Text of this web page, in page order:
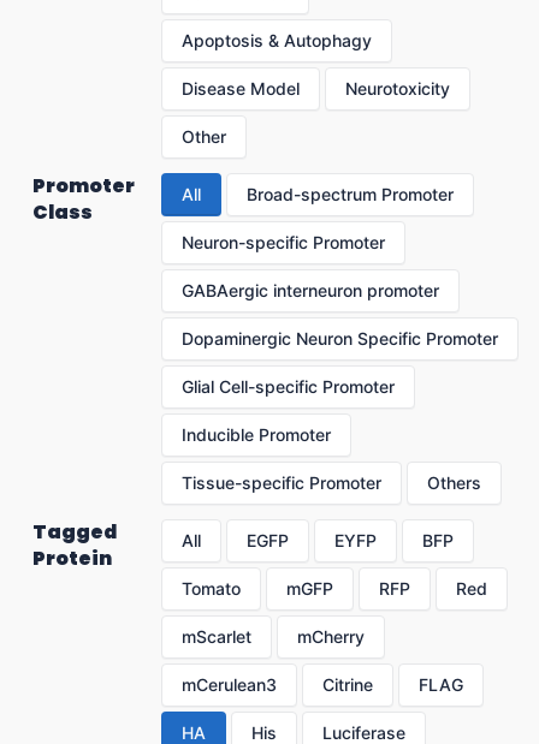
Apoptosis & Autophagy
Disease Model Neurotoxicity
Other
Promoter
Class
All Broad-spectrum Promoter
Neuron-specific Promoter
GABAergic interneuron promoter
Dopaminergic Neuron Specific Promoter
Glial Cell-specific Promoter
Inducible Promoter
Tissue-specific Promoter Others
Tagged
Protein
All EGFP EYFP BFP
Tomato mGFP RFP Red
mScarlet mCherry
mCerulean3 Citrine FLAG
HA His Luciferase